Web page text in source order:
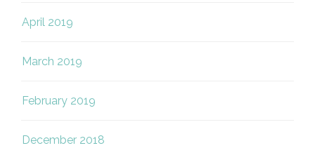
April 2019
March 2019
February 2019
December 2018